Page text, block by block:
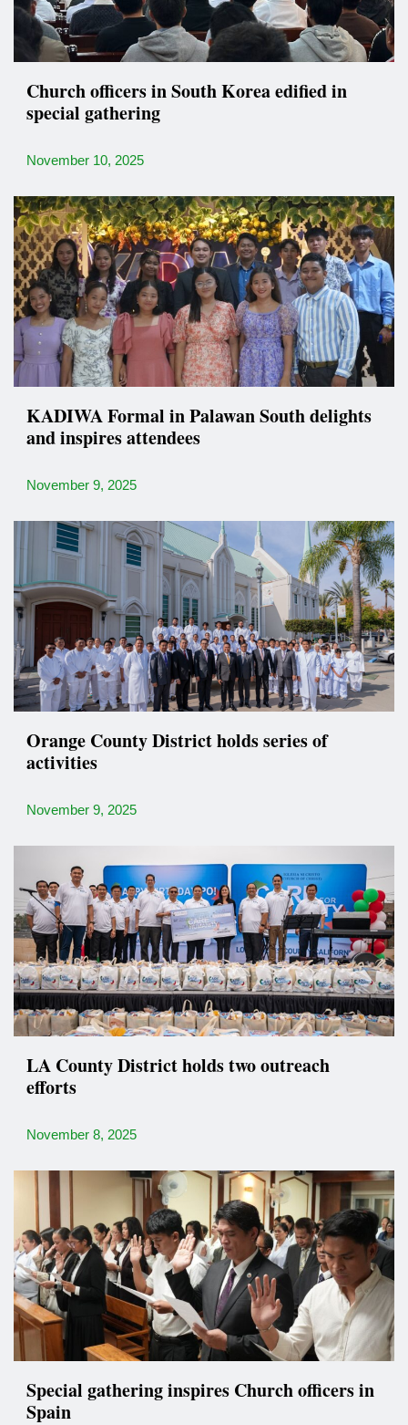
Church officers in South Korea edified in
special gathering
November 10, 2025
KADIWA Formal in Palawan South delights
and inspires attendees
November 9, 2025
Orange County District holds series of
activities
November 9, 2025
LA County District holds two outreach
efforts
November 8, 2025
Special gathering inspires Church officers in
Spain